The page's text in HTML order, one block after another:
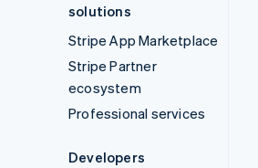
solutions
Stripe App Marketplace
Stripe Partner
ecosystem
Professional services
Developers